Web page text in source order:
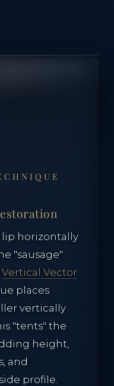
horizontally
"sausage"
Vertical Vector
places
vertically
"tents" the
height,
and
profile.